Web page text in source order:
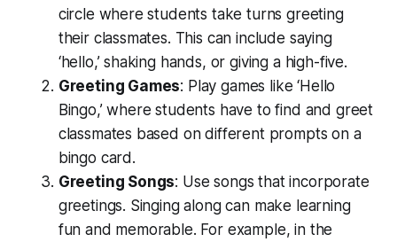
circle where students take turns greeting
their classmates. This can include saying
‘hello,’ shaking hands, or giving a high-five.
Greeting Games: Play games like ‘Hello
Bingo,’ where students have to find and greet
classmates based on different prompts on a
bingo card.
Greeting Songs: Use songs that incorporate
greetings. Singing along can make learning
fun and memorable. For example, in the